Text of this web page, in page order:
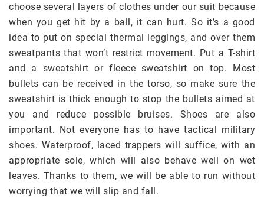
choose several layers of clothes under our suit because
when you get hit by a ball, it can hurt. So it’s a good
idea to put on special thermal leggings, and over them
sweatpants that won’t restrict movement. Put a T-shirt
and a sweatshirt or fleece sweatshirt on top. Most
bullets can be received in the torso, so make sure the
sweatshirt is thick enough to stop the bullets aimed at
you and reduce possible bruises. Shoes are also
important. Not everyone has to have tactical military
shoes. Waterproof, laced trappers will suffice, with an
appropriate sole, which will also behave well on wet
leaves. Thanks to them, we will be able to run without
worrying that we will slip and fall.